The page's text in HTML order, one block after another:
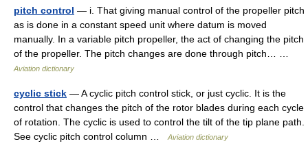
pitch control — i. That giving manual control of the propeller pitch
as is done in a constant speed unit where datum is moved
manually. In a variable pitch propeller, the act of changing the pitch
of the propeller. The pitch changes are done through pitch… …
Aviation dictionary
cyclic stick — A cyclic pitch control stick, or just cyclic. It is the
control that changes the pitch of the rotor blades during each cycle
of rotation. The cyclic is used to control the tilt of the tip plane path.
See cyclic pitch control column …
Aviation dictionary